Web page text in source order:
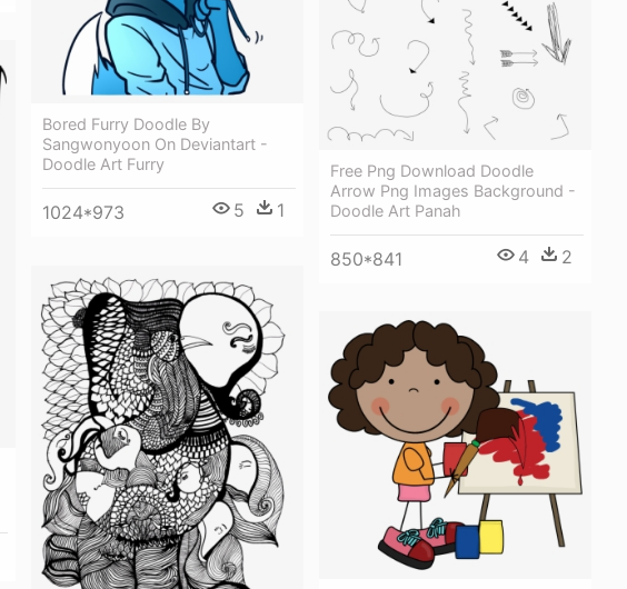
Bored Furry Doodle By
Sangwonyoon On Deviantart -
Doodle Art Furry
1024*973 5 1
Free Png Download Doodle
Arrow Png Images Background -
Doodle Art Panah
850*841 4 2